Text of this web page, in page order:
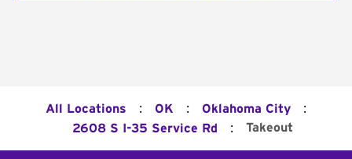
All Locations : OK : Oklahoma City :
2608 S I-35 Service Rd : Takeout